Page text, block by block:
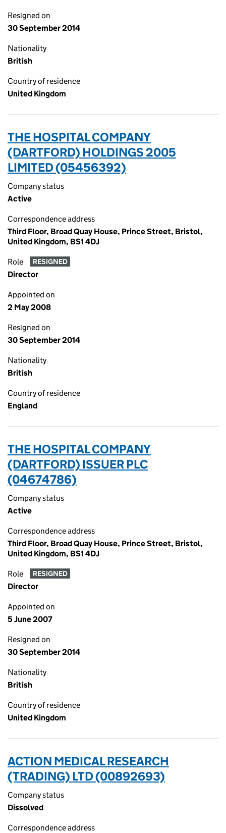
Resigned on
30 September 2014
Nationality
British
Country of residence
United Kingdom
THE HOSPITAL COMPANY
(DARTFORD) HOLDINGS 2005
LIMITED (05456392)
Company status
Active
Correspondence address
Third Floor, Broad Quay House, Prince Street, Bristol,
United Kingdom, BS1 4DJ
Role RESIGNED
Director
Appointed on
2 May 2008
Resigned on
30 September 2014
Nationality
British
Country of residence
England
THE HOSPITAL COMPANY
(DARTFORD) ISSUER PLC
(04674786)
Company status
Active
Correspondence address
Third Floor, Broad Quay House, Prince Street, Bristol,
United Kingdom, BS1 4DJ
Role RESIGNED
Director
Appointed on
5 June 2007
Resigned on
30 September 2014
Nationality
British
Country of residence
United Kingdom
ACTION MEDICAL RESEARCH
(TRADING) LTD (00892693)
Company status
Dissolved
Correspondence address